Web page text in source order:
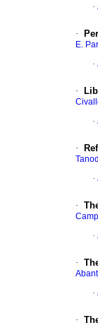
·
·
E.
·
·
·
·
·
·
·
·
·
·